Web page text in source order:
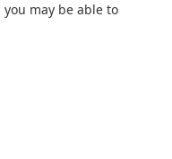
may be able to